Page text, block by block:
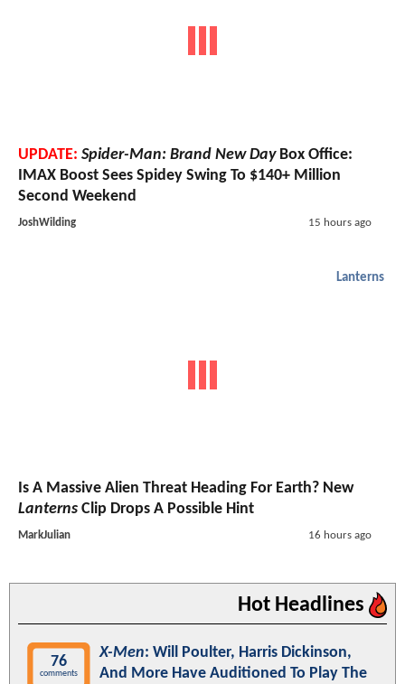
UPDATE: Spider-Man: Brand New DayBox Office:
IMAX Boost Sees Spidey Swing To $140+ Million
Second Weekend
JoshWilding 15 hours ago
Lanterns
Is A Massive Alien Threat Heading For Earth? New
Lanterns Clip Drops A Possible Hint
MarkJulian 16 hours ago
Hot Headlines
76
comments
X-Men: Will Poulter, Harris Dickinson,
And More Have Auditioned To Play The